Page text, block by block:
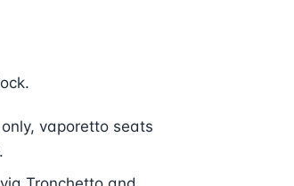
vaporetto seats